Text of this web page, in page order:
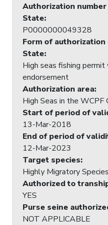
Authorization
State:
P0000000049328
Form of
State:
High seas fishing
endorsement
Authorization area:
High Seas in the WCPF
Start of period of
13-Mar-2018
End of period of
12-Mar-2023
Target species:
Highly Migratory Species
Authorized to
YES
Purse seine
NOT APPLICABLE